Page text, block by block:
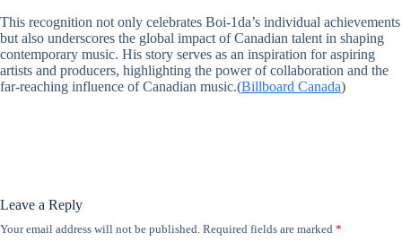
This recognition not only celebrates Boi-1da’s individual achievements
but also underscores the global impact of Canadian talent in shaping
contemporary music. His story serves as an inspiration for aspiring
artists and producers, highlighting the power of collaboration and the
far-reaching influence of Canadian music.(Billboard Canada)
Leave a Reply
Your email address will not be published. Required fields are marked *